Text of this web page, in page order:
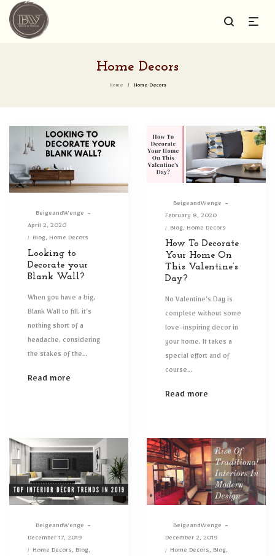
Home Decors
Home / Home Decors
BeigeandWenge
Posted
on
April 2, 2020
Posted
Blog Home Decors
Looking to
Decorate your
Blank Wall?
When you have a big,
Blank Wall to fill, it’s
nothing short of a
headache, considering
the stakes of the…
Read more
BeigeandWenge
Posted
on
February 8, 2020
Posted
in
Blog Home Decors
How To Decorate
Your Home On
This Valentine’s
Day?
No Valentine’s Day is
complete without some
love-inspiring decor in
your home. It takes a
special effort and of
course…
Read more
BeigeandWenge
Posted
on
December 17, 2019
Posted
Home Decors
Blog
BeigeandWenge
Posted
on
December 2, 2019
Posted
Home Decors
Blog